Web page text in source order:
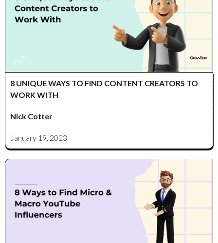
8 UNIQUE WAYS TO FIND CONTENT CREATORS TO
WORK WITH
Nick Cotter
January 19, 2023